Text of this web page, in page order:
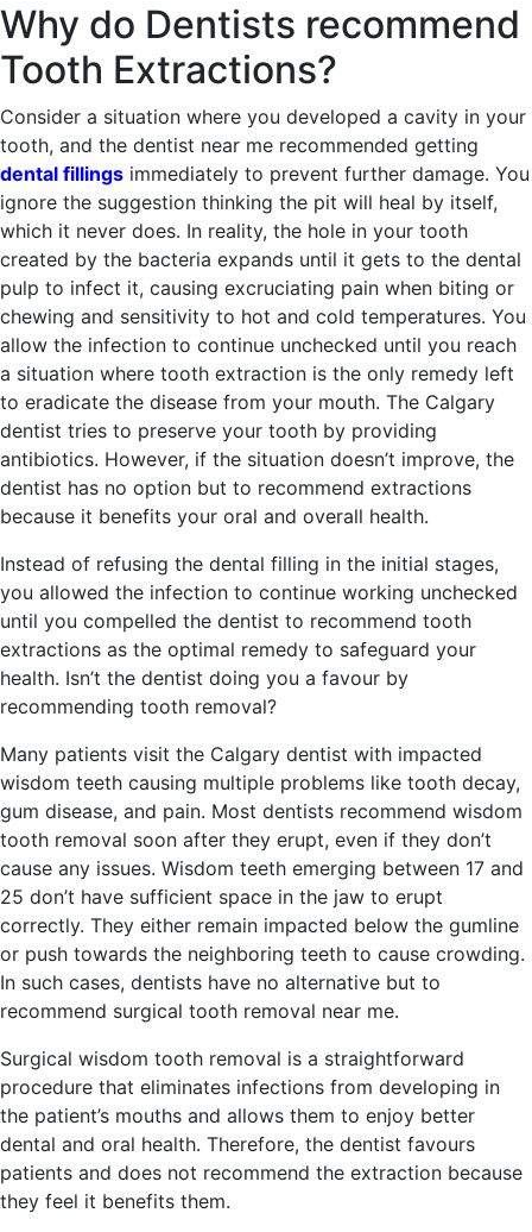
Why do Dentists recommend
Tooth Extractions?
Consider a situation where you developed a cavity in your
tooth, and the dentist near me recommended getting
dental fillings immediately to prevent further damage. You
ignore the suggestion thinking the pit will heal by itself,
which it never does. In reality, the hole in your tooth
created by the bacteria expands until it gets to the dental
pulp to infect it, causing excruciating pain when biting or
chewing and sensitivity to hot and cold temperatures. You
allow the infection to continue unchecked until you reach
a situation where tooth extraction is the only remedy left
to eradicate the disease from your mouth. The Calgary
dentist tries to preserve your tooth by providing
antibiotics. However, if the situation doesn’t improve, the
dentist has no option but to recommend extractions
because it benefits your oral and overall health.
Instead of refusing the dental filling in the initial stages,
you allowed the infection to continue working unchecked
until you compelled the dentist to recommend tooth
extractions as the optimal remedy to safeguard your
health. Isn’t the dentist doing you a favour by
recommending tooth removal?
Many patients visit the Calgary dentist with impacted
wisdom teeth causing multiple problems like tooth decay,
gum disease, and pain. Most dentists recommend wisdom
tooth removal soon after they erupt, even if they don’t
cause any issues. Wisdom teeth emerging between 17 and
25 don’t have sufficient space in the jaw to erupt
correctly. They either remain impacted below the gumline
or push towards the neighboring teeth to cause crowding.
In such cases, dentists have no alternative but to
recommend surgical tooth removal near me.
Surgical wisdom tooth removal is a straightforward
procedure that eliminates infections from developing in
the patient’s mouths and allows them to enjoy better
dental and oral health. Therefore, the dentist favours
patients and does not recommend the extraction because
they feel it benefits them.